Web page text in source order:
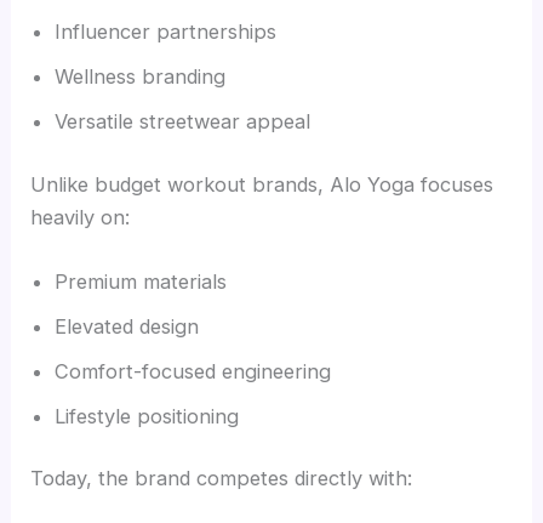
Influencer partnerships
Wellness branding
Versatile streetwear appeal
Unlike budget workout brands, Alo Yoga focuses
heavily on:
Premium materials
Elevated design
Comfort-focused engineering
Lifestyle positioning
Today, the brand competes directly with: